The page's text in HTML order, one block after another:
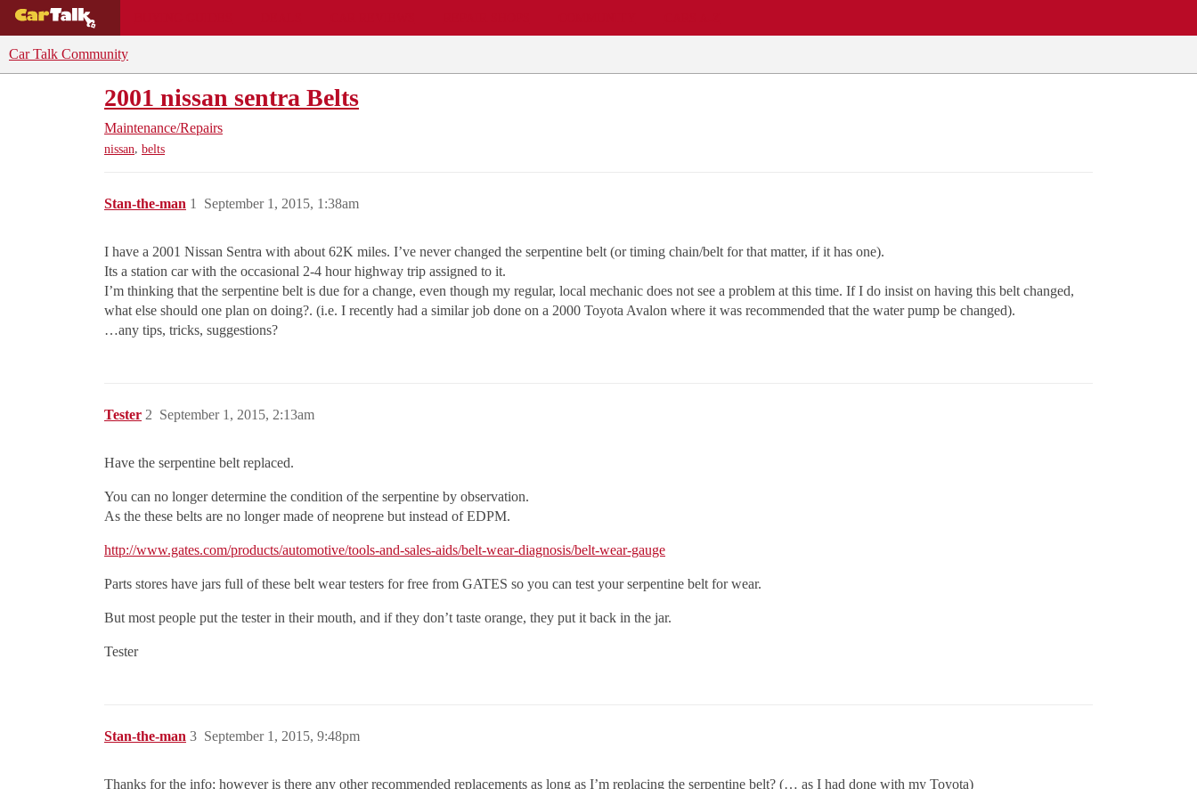
Car Talk Community
2001 nissan sentra Belts
Maintenance/Repairs
nissan, belts
Stan-the-man September 1, 2015, 1:38am
1
I have a 2001 Nissan Sentra with about 62K miles. I’ve never changed the serpentine belt (or timing chain/belt for that matter, if it has one).
Its a station car with the occasional 2-4 hour highway trip assigned to it.
I’m thinking that the serpentine belt is due for a change, even though my regular, local mechanic does not see a problem at this time. If I do insist on having this belt changed,
what else should one plan on doing?. (i.e. I recently had a similar job done on a 2000 Toyota Avalon where it was recommended that the water pump be changed).
…any tips, tricks, suggestions?
Tester September 1, 2015, 2:13am
2
Have the serpentine belt replaced.
You can no longer determine the condition of the serpentine by observation.
As the these belts are no longer made of neoprene but instead of EDPM.
http://www.gates.com/products/automotive/tools-and-sales-aids/belt-wear-diagnosis/belt-wear-gauge
Parts stores have jars full of these belt wear testers for free from GATES so you can test your serpentine belt for wear.
But most people put the tester in their mouth, and if they don’t taste orange, they put it back in the jar.
Tester
Stan-the-man September 1, 2015, 9:48pm
3
Thanks for the info; however is there any other recommended replacements as long as I’m replacing the serpentine belt? (… as I had done with my Toyota)